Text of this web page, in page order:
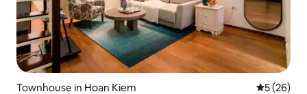
Townhouse in Hoan Kiem 5 out of 5
5 (26)